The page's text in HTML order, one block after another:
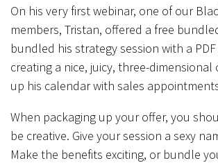
On his very first webinar, one of our
members, Tristan, offered a free
bundled his strategy session with a
creating a nice, juicy, three-
up his calendar with sales
When packaging up your offer, you
be creative. Give your session a sexy
Make the benefits exciting, or bundle